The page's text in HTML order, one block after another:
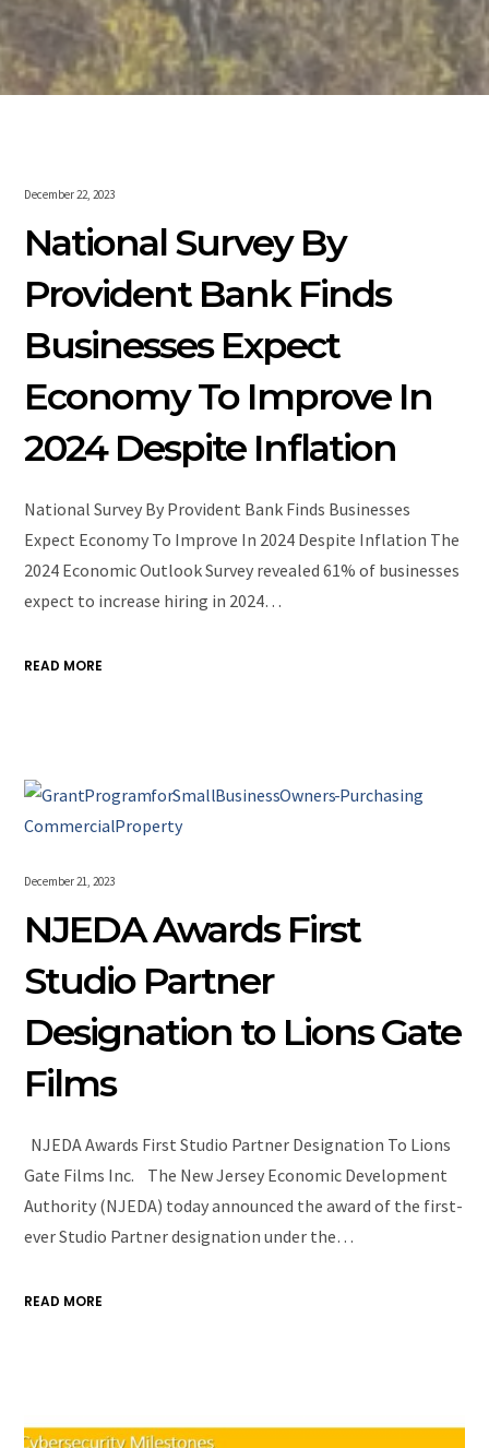
December 22, 2023
National Survey By
Provident Bank Finds
Businesses Expect
Economy To Improve In
2024 Despite Inflation
National Survey By Provident Bank Finds Businesses
Expect Economy To Improve In 2024 Despite Inflation The
2024 Economic Outlook Survey revealed 61% of businesses
expect to increase hiring in 2024…
READ MORE
December 21, 2023
NJEDA Awards First
Studio Partner
Designation to Lions Gate
Films
NJEDA Awards First Studio Partner Designation To Lions
Gate Films Inc. The New Jersey Economic Development
Authority (NJEDA) today announced the award of the first-
ever Studio Partner designation under the…
READ MORE